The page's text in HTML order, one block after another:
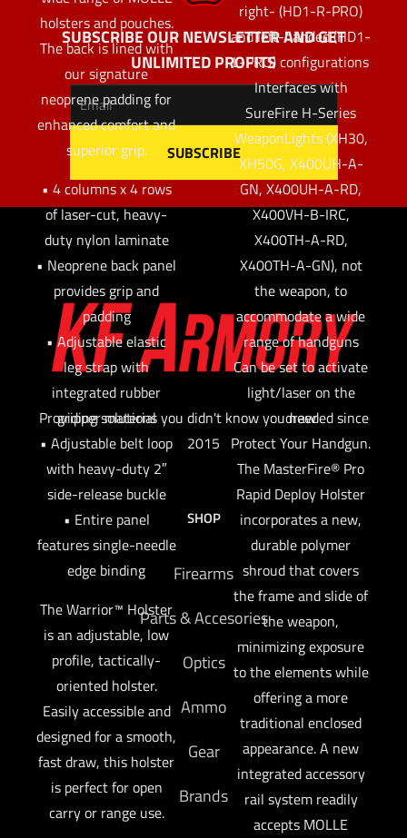
holsters and pouches.
The back is lined with
our signature
neoprene padding for
enhanced comfort and
superior grip.
• 4 columns x 4 rows
of laser-cut, heavy-
duty nylon laminate
• Neoprene back panel
provides grip and
padding
• Adjustable elastic
leg strap with
integrated rubber
gripper material
• Adjustable belt loop
with heavy-duty 2″
side-release buckle
• Entire panel
features single-needle
edge binding
The Warrior™ Holster
is an adjustable, low
profile, tactically-
oriented holster.
Easily accessible and
designed for a smooth,
fast draw, this holster
is perfect for open
carry or range use.
right- (HD1-R-PRO)
and left-handed (HD1-
L-PRO) configurations
Interfaces with
SureFire H-Series
WeaponLights (XH30,
XH50G, X400UH-A-
GN, X400UH-A-RD,
X400VH-B-IRC,
X400TH-A-RD,
X400TH-A-GN), not
the weapon, to
accommodate a wide
range of handguns
Can be set to activate
light/laser on the
draw
Protect Your Handgun.
The MasterFire® Pro
Rapid Deploy Holster
incorporates a new,
durable polymer
shroud that covers
the frame and slide of
the weapon,
minimizing exposure
to the elements while
offering a more
traditional enclosed
appearance. A new
integrated accessory
rail system readily
accepts MOLLE
SUBSCRIBE OUR NEWSLETTER AND GET
UNLIMITED PROFITS
Providing solutions you didn't know you needed since
2015
SHOP
Firearms
Parts & Accesories
Optics
Ammo
Gear
Brands